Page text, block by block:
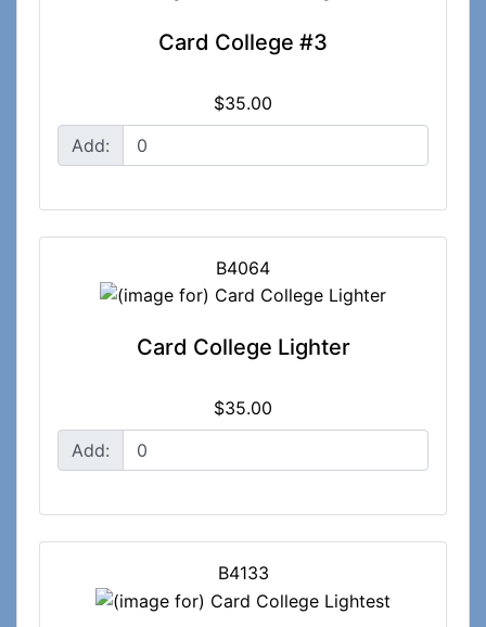
Card College #3
$35.00
Add:
B4064
Card College Lighter
$35.00
Add:
B4133